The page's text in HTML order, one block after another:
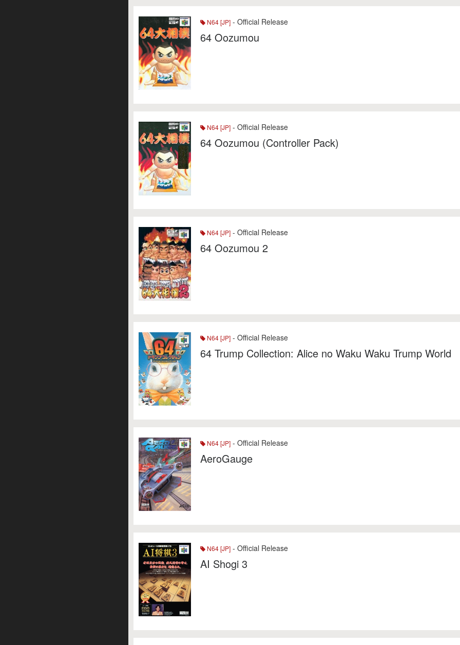
N64 [JP] - Official Release
64 Oozumou
N64 [JP] - Official Release
64 Oozumou (Controller Pack)
N64 [JP] - Official Release
64 Oozumou 2
N64 [JP] - Official Release
64 Trump Collection: Alice no Waku Waku Trump World
N64 [JP] - Official Release
AeroGauge
N64 [JP] - Official Release
AI Shogi 3